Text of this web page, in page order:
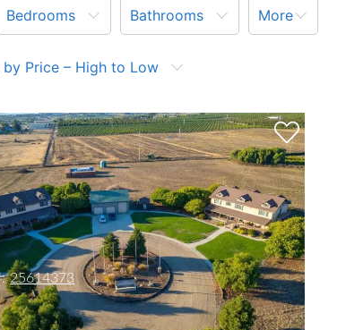
Bedrooms Bathrooms More
Price – High to Low
25614373